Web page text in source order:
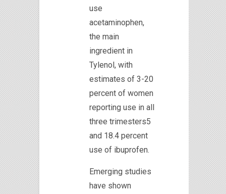
use
acetaminophen,
the main
ingredient in
Tylenol, with
estimates of 3-20
percent of women
reporting use in all
three trimesters5
and 18.4 percent
use of ibuprofen.
Emerging studies
have shown